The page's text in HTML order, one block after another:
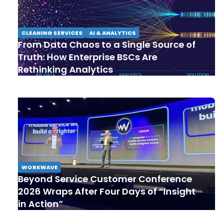
CLEANING SERVICES AI & ANALYTICS
From Data Chaos to a Single Source of
Truth: How Enterprise BSCs Are
Rethinking Analytics
WORKWAVE
Beyond Service Customer Conference
2026 Wraps After Four Days of “Insight
in Action”